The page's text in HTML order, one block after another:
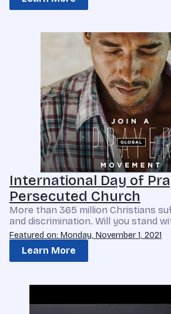
International Day of
Persecuted Church
More than 365 million Christians
and discrimination. Will you stand
Featured on: Monday, November 1, 2021
Learn More